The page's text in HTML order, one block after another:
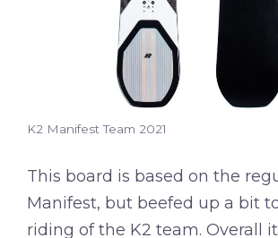
K2 Manifest Team 2021
This board is based on the
Manifest, but beefed up a bit
riding of the K2 team. Overall